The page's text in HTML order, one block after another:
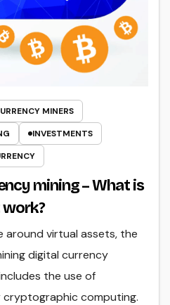
MINERS
INVESTMENTS
mining – What is
work?
around virtual assets, the
digital currency
the use of
computing.